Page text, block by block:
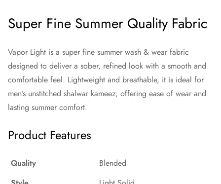
Super Fine Summer Quality Fabric
Vapor Light is a super fine summer wash & wear fabric
designed to deliver a sober, refined look with a smooth and
comfortable feel. Lightweight and breathable, it is ideal for
men’s unstitched shalwar kameez, offering ease of wear and
lasting summer comfort.
Product Features
Quality
Blended